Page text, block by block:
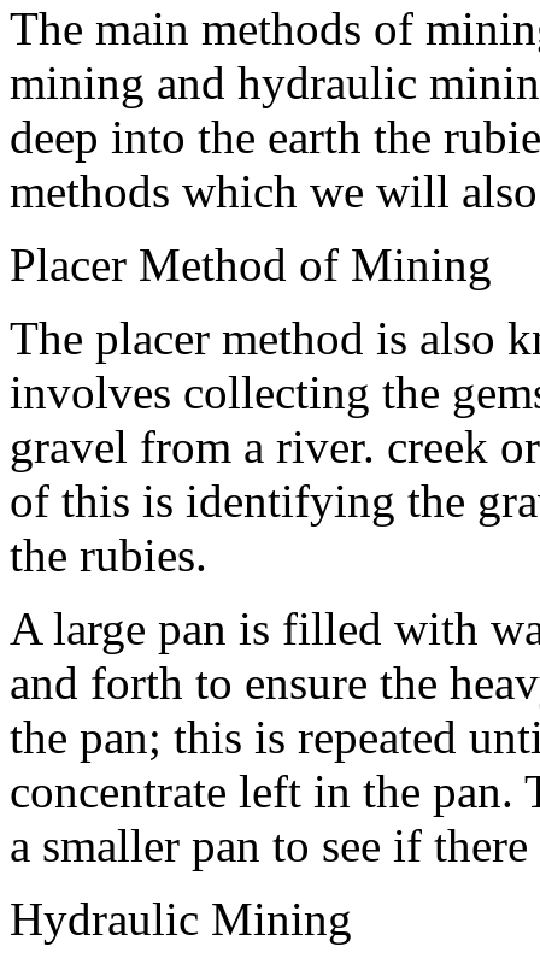
The main methods of
mining and hydraulic
deep into the earth the
methods which we will
Placer Method of Mining
The placer method is also
involves collecting the
gravel from a river. creek
of this is identifying the
the rubies.
A large pan is filled with
and forth to ensure the
the pan; this is repeated
concentrate left in the pan.
a smaller pan to see if
Hydraulic Mining